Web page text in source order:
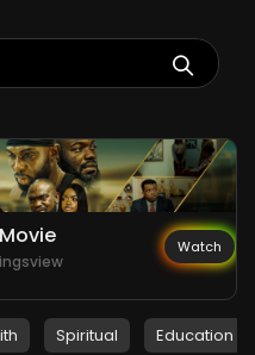
Watch
Spiritual Education